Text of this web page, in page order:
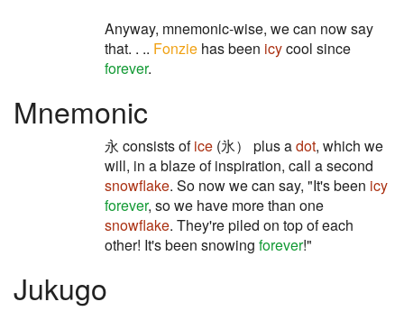
Anyway, mnemonic-wise, we can now say
that. . .. Fonzie has been icycool since
forever.
Mnemonic
永 consists ofice (氷） plus adot, which we
will, in a blaze of inspiration, call a second
snowflake. So now we can say, "It's been icy
forever, so we have more than one
snowflake. They're piled on top of each
other! It's been snowing forever!"
Jukugo